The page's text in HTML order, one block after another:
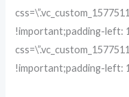
!important;padding-left:
!important;padding-left: